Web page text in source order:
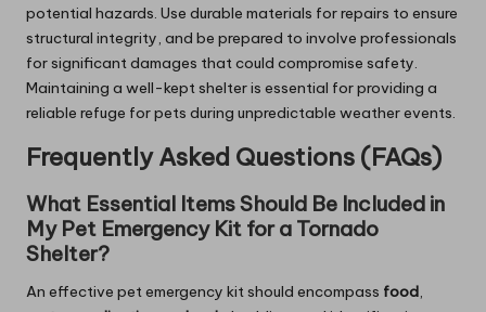
potential hazards. Use durable materials for repairs to ensure
structural integrity, and be prepared to involve professionals
for significant damages that could compromise safety.
Maintaining a well-kept shelter is essential for providing a
reliable refuge for pets during unpredictable weather events.
Frequently Asked Questions (FAQs)
What Essential Items Should Be Included in
My Pet Emergency Kit for a Tornado
Shelter?
An effective pet emergency kit should encompass food,